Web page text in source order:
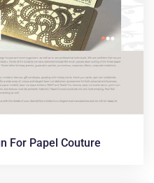
For Papel Couture